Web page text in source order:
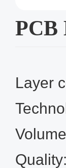
PCB
Layer